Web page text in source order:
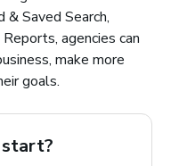
& Saved Search,
agencies can
make more
goals.
start?